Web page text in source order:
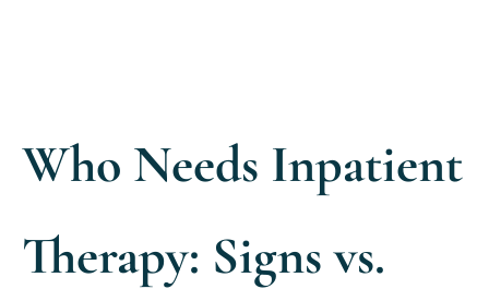
Who Needs Inpatient
Therapy: Signs vs.